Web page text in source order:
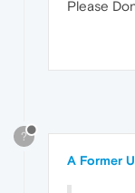
Please
?
A Former